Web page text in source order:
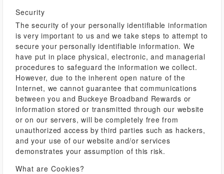
Security
The security of your personally identifiable information
is very important to us and we take steps to attempt to
secure your personally identifiable information. We
have put in place physical, electronic, and managerial
procedures to safeguard the information we collect.
However, due to the inherent open nature of the
Internet, we cannot guarantee that communications
between you and Buckeye Broadband Rewards or
information stored or transmitted through our website
or on our servers, will be completely free from
unauthorized access by third parties such as hackers,
and your use of our website and/or services
demonstrates your assumption of this risk.
What are Cookies?